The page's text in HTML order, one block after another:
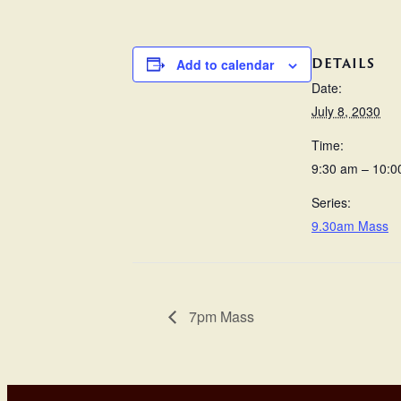
Add to calendar DETAILS
Date:
July 8, 2030
Time:
9:30 am –
Series:
9.30am Mass
7pm Mass